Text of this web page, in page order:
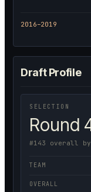
2016–2019
Draft Profile
SELECTION
Round
#143 overall
TEAM
OVERALL